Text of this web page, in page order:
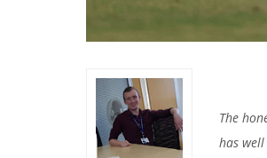
The
has